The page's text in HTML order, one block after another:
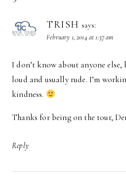
TRISH says:
February 1, 2014 at 1:37 am
I don’t know about anyone else,
loud and usually rude. I’m
kindness.
Thanks for being on the tour,
Reply